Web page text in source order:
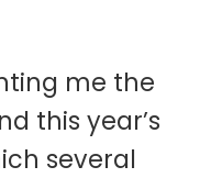
me the
this year’s
several